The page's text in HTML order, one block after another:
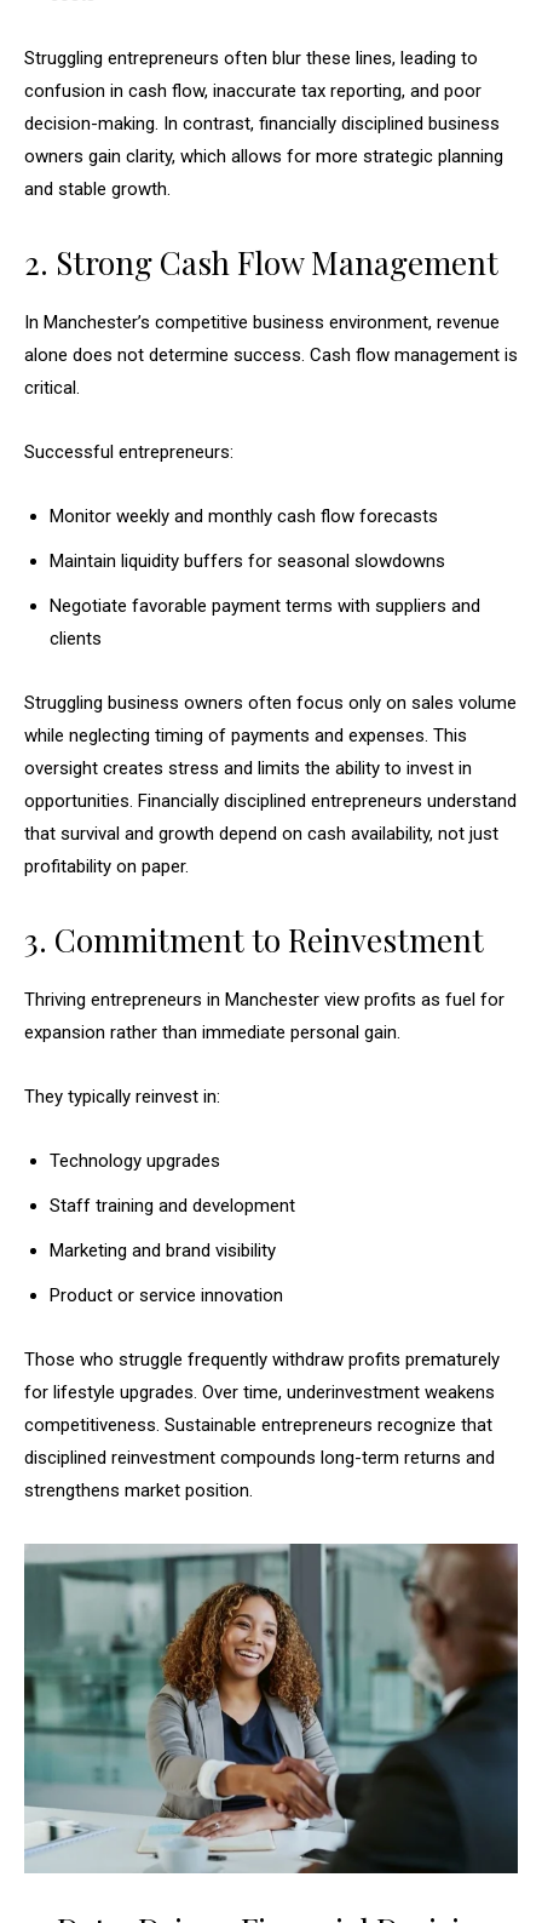
Struggling entrepreneurs often blur these lines, leading to
confusion in cash flow, inaccurate tax reporting, and poor
decision-making. In contrast, financially disciplined business
owners gain clarity, which allows for more strategic planning
and stable growth.
2. Strong Cash Flow Management
In Manchester’s competitive business environment, revenue
alone does not determine success. Cash flow management is
critical.
Successful entrepreneurs:
Monitor weekly and monthly cash flow forecasts
Maintain liquidity buffers for seasonal slowdowns
Negotiate favorable payment terms with suppliers and
clients
Struggling business owners often focus only on sales volume
while neglecting timing of payments and expenses. This
oversight creates stress and limits the ability to invest in
opportunities. Financially disciplined entrepreneurs understand
that survival and growth depend on cash availability, not just
profitability on paper.
3. Commitment to Reinvestment
Thriving entrepreneurs in Manchester view profits as fuel for
expansion rather than immediate personal gain.
They typically reinvest in:
Technology upgrades
Staff training and development
Marketing and brand visibility
Product or service innovation
Those who struggle frequently withdraw profits prematurely
for lifestyle upgrades. Over time, underinvestment weakens
competitiveness. Sustainable entrepreneurs recognize that
disciplined reinvestment compounds long-term returns and
strengthens market position.